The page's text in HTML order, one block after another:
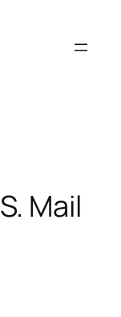
Mail